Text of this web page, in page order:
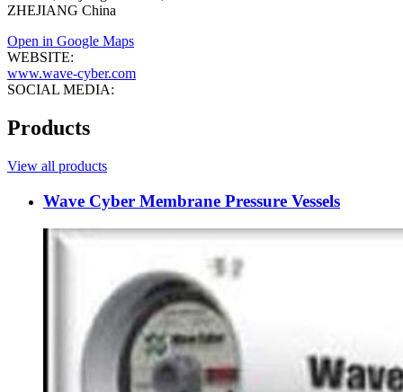
ZHEJIANG China
Open in Google Maps
WEBSITE:
www.wave-cyber.com
SOCIAL MEDIA:
Products
View all products
Wave Cyber Membrane Pressure Vessels